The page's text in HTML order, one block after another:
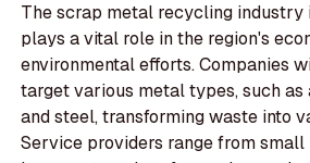
The scrap metal recycling industry
plays a vital role in the region's
environmental efforts. Companies
target various metal types, such as
and steel, transforming waste into
Service providers range from